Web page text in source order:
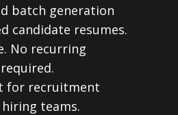
batch generation
candidate resumes.
No recurring
for recruitment
teams.